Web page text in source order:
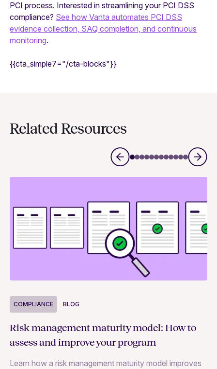
PCI process. Interested in streamlining your PCI DSS
compliance? See how Vanta automates PCI DSS
evidence collection, SAQ completion, and continuous
monitoring.
{{cta_simple7="/cta-blocks"}}
Related Resources
COMPLIANCE BLOG
Risk management maturity model: How to
assess and improve your program
Learn how a risk management maturity model improves